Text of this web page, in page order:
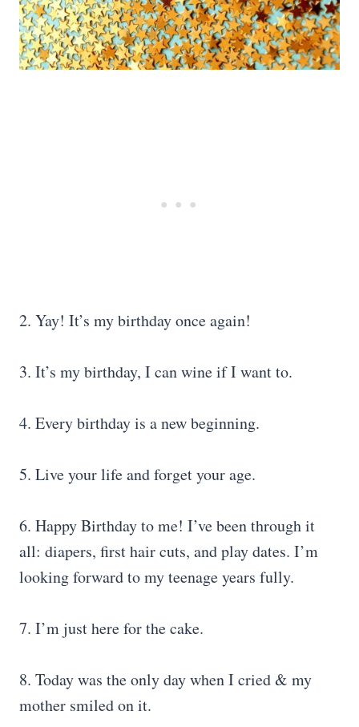
2. Yay! It’s my birthday once again!
3. It’s my birthday, I can wine if I want to.
4. Every birthday is a new beginning.
5. Live your life and forget your age.
6. Happy Birthday to me! I’ve been through it
all: diapers, first hair cuts, and play dates. I’m
looking forward to my teenage years fully.
7. I’m just here for the cake.
8. Today was the only day when I cried & my
mother smiled on it.